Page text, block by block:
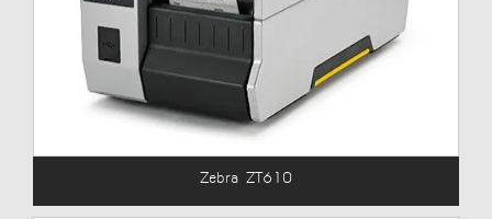
Zebra ZT610